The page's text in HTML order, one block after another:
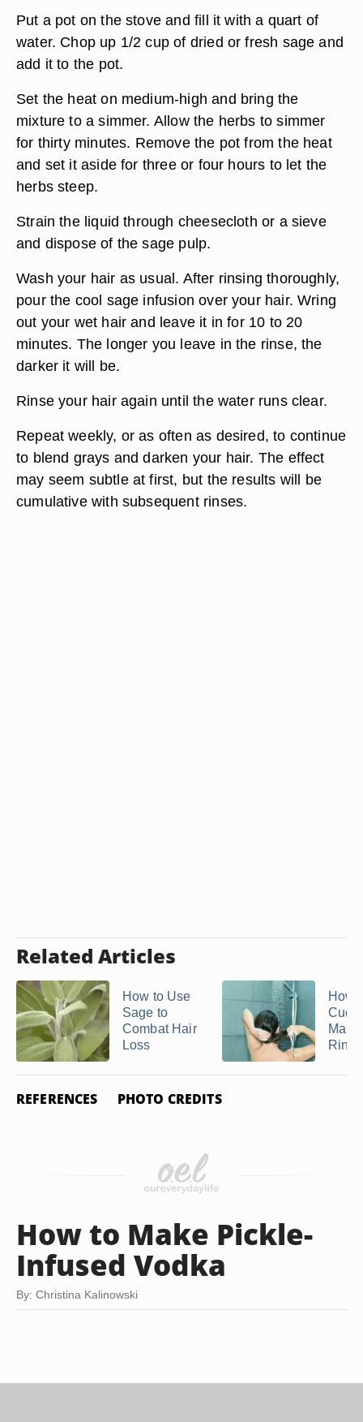
Put a pot on the stove and fill it with a quart of
water. Chop up 1/2 cup of dried or fresh sage and
add it to the pot.
Set the heat on medium-high and bring the
mixture to a simmer. Allow the herbs to simmer
for thirty minutes. Remove the pot from the heat
and set it aside for three or four hours to let the
herbs steep.
Strain the liquid through cheesecloth or a sieve
and dispose of the sage pulp.
Wash your hair as usual. After rinsing thoroughly,
pour the cool sage infusion over your hair. Wring
out your wet hair and leave it in for 10 to 20
minutes. The longer you leave in the rinse, the
darker it will be.
Rinse your hair again until the water runs clear.
Repeat weekly, or as often as desired, to continue
to blend grays and darken your hair. The effect
may seem subtle at first, but the results will be
cumulative with subsequent rinses.
Related Articles
How to Use
Sage to
Combat Hair
Loss
How
Rinse
REFERENCES PHOTO CREDITS
How to Make Pickle-
Infused Vodka
By: Christina Kalinowski